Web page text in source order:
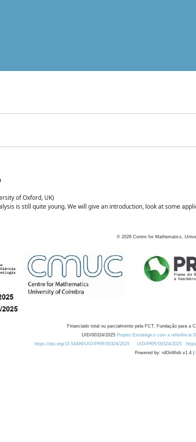
of Oxford, UK)
is still quite young. We will give an introduction, look at some
© 2026 Centre for Mathematics,
Financiado total ou parcialmente pela FCT, Fundação para a
UID/00324/2025 Projeto Estratégico com a referência
https://doi.org/10.54499/UID/PRR/00324/2025
UID/PRR/00324/2025
Powered by: rdOnWeb v1.4 |